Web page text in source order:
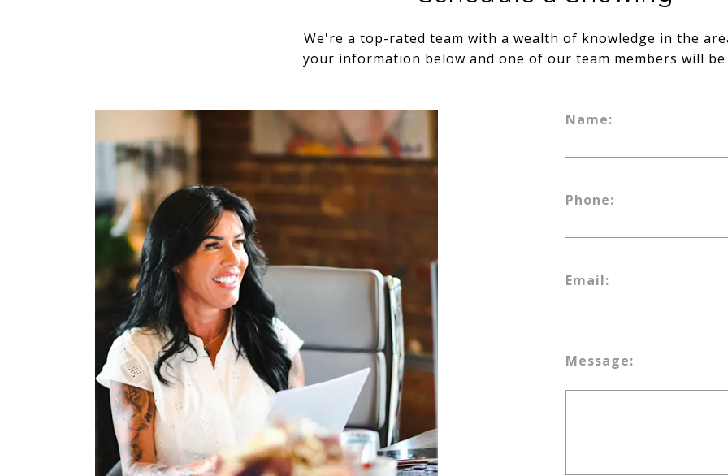
We're a top-rated team with a wealth of knowledge in the
your information below and one of our team members will
Name:
Phone:
Email:
Message: